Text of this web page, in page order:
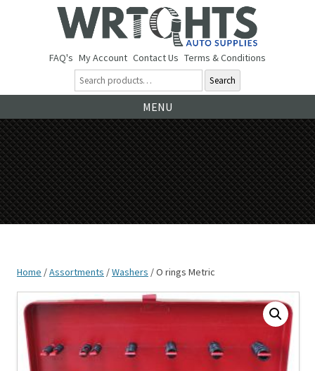
FAQ's My Account Contact Us Terms & Conditions
Search
MENU
Home /Assortments /Washers / O rings Metric